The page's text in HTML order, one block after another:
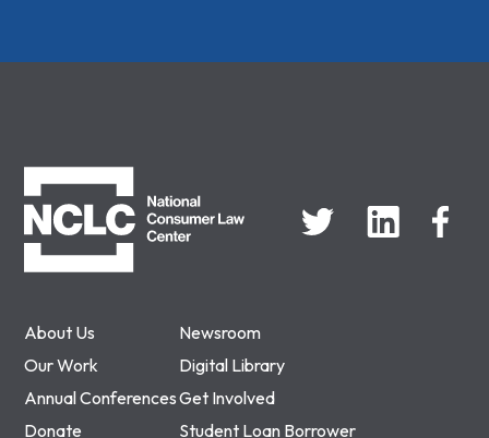
About Us
Newsroom
Our Work
Digital Library
Annual ConferencesGet Involved
Donate
Student Loan Borrower